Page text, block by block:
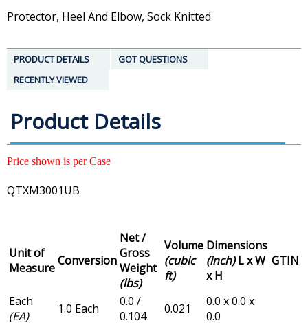
Protector, Heel And Elbow, Sock Knitted
PRODUCT DETAILS
GOT QUESTIONS
RECENTLY VIEWED
Product Details
Price shown is per Case
QTXM3001UB
Unit of
MeasureConversion
Net /
Gross
Weight
(lbs)
Volume
(cubic
ft)
Dimensions
(inch)L x W
x H
GTIN
Each
(EA)
1.0 Each
0.0 /
0.104
0.021
0.0 x 0.0 x
0.0